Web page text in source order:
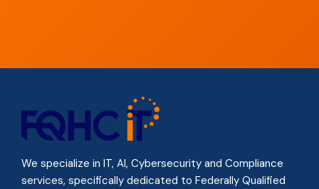
We specialize in IT, AI, Cybersecurity and Compliance
services, specifically dedicated to Federally Qualified